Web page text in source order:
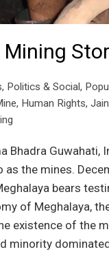
Mining
, Politics & Social,
, Human Rights,
Bhadra
the mines.
bears
of Meghalaya,
existence of the
minority